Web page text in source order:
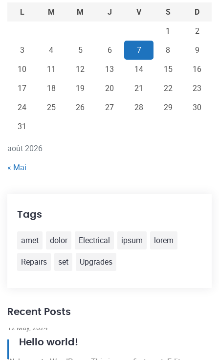
août 2026
L M M J V S
D
1
2
3
4 5 6 7 8
9
10
11 12 13 14 15
16
17
18 19 20 21 22
23
24
25 26 27 28 29
30
31
« Mai
Tags
amet dolor Electrical ipsum
lorem
Repairs
set Upgrades
Recent Posts
12 May, 2024
Hello world!